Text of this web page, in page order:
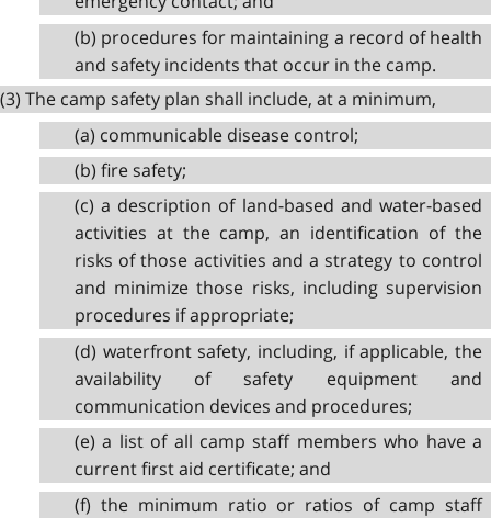
(b) procedures for maintaining a record of health
and safety incidents that occur in the camp.
(3) The camp safety plan shall include, at a minimum,
(a) communicable disease control;
(b) fire safety;
(c) a description of land-based and water-based
activities at the camp, an identification of the
risks of those activities and a strategy to control
and minimize those risks, including supervision
procedures if appropriate;
(d) waterfront safety, including, if applicable, the
availability of safety equipment and
communication devices and procedures;
(e) a list of all camp staff members who have a
current first aid certificate; and
(f) the minimum ratio or ratios of camp staff